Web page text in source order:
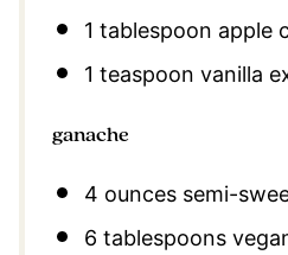
1 tablespoon apple
1 teaspoon vanilla
ganache
4 ouncessemi-
6 tablespoons